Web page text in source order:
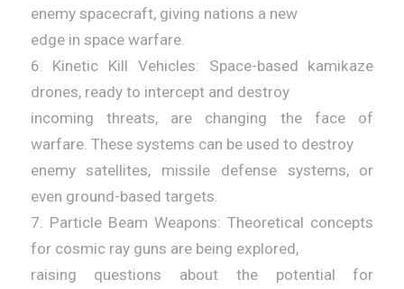
enemy spacecraft, giving nations a new
edge in space warfare.
6. Kinetic Kill Vehicles: Space-based kamikaze
drones, ready to intercept and destroy
incoming threats, are changing the face of
warfare. These systems can be used to destroy
enemy satellites, missile defense systems, or
even ground-based targets.
7. Particle Beam Weapons: Theoretical concepts
for cosmic ray guns are being explored,
raising questions about the potential for